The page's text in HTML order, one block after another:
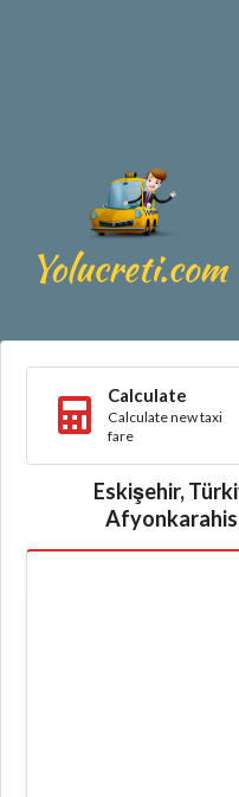
Calculate
Calculate new taxi
fare
Eskişehir,